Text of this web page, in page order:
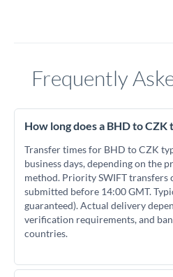
Frequently
How long does a BHD to
Transfer times for BHD to CZK
business days, depending on the
method. Priority SWIFT transfers
submitted before 14:00 GMT.
guaranteed). Actual delivery
verification requirements, and
countries.